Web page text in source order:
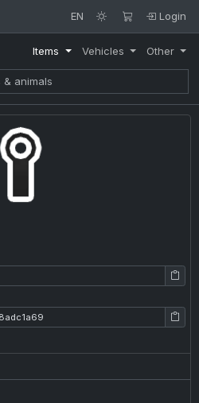
EN Login
Items Vehicles Other